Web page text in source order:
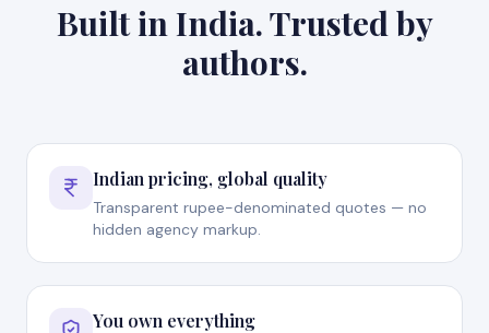
Built in India. Trusted by
authors.
Indian pricing, global quality
Transparent rupee-denominated quotes — no
hidden agency markup.
You own everything